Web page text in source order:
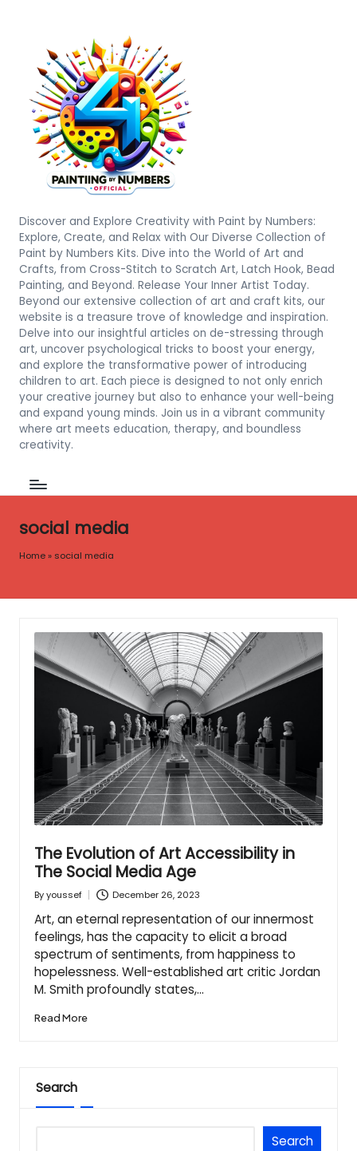
Discover and Explore Creativity with Paint by Numbers:
Explore, Create, and Relax with Our Diverse Collection of
Paint by Numbers Kits. Dive into the World of Art and
Crafts, from Cross-Stitch to Scratch Art, Latch Hook, Bead
Painting, and Beyond. Release Your Inner Artist Today.
Beyond our extensive collection of art and craft kits, our
website is a treasure trove of knowledge and inspiration.
Delve into our insightful articles on de-stressing through
art, uncover psychological tricks to boost your energy,
and explore the transformative power of introducing
children to art. Each piece is designed to not only enrich
your creative journey but also to enhance your well-being
and expand young minds. Join us in a vibrant community
where art meets education, therapy, and boundless
creativity.
social media
Home» social media
The Evolution of Art Accessibility in
The Social Media Age
Posted
Byyoussef December 26, 2023
Art, an eternal representation of our innermost
feelings, has the capacity to elicit a broad
spectrum of sentiments, from happiness to
hopelessness. Well-established art critic Jordan
M. Smith profoundly states,…
Read More
Search
Search